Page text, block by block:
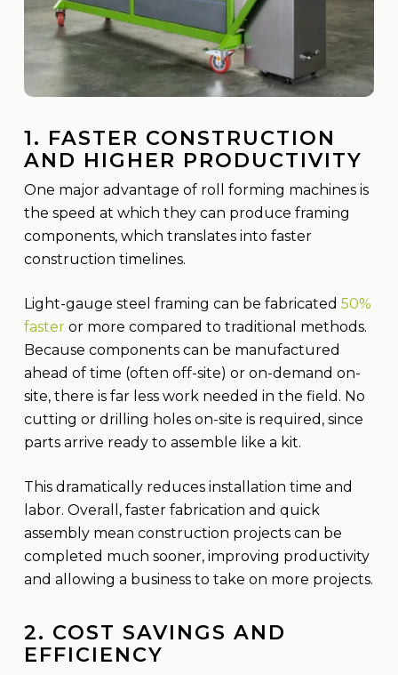
1. FASTER CONSTRUCTION
AND HIGHER PRODUCTIVITY
One major advantage of roll forming machines is
the speed at which they can produce framing
components, which translates into faster
construction timelines.
Light-gauge steel framing can be fabricated50%
faster or more compared to traditional methods.
Because components can be manufactured
ahead of time (often off-site) or on-demand on-
site, there is far less work needed in the field. No
cutting or drilling holes on-site is required, since
parts arrive ready to assemble like a kit.
This dramatically reduces installation time and
labor. Overall, faster fabrication and quick
assembly mean construction projects can be
completed much sooner, improving productivity
and allowing a business to take on more projects.
2. COST SAVINGS AND
EFFICIENCY